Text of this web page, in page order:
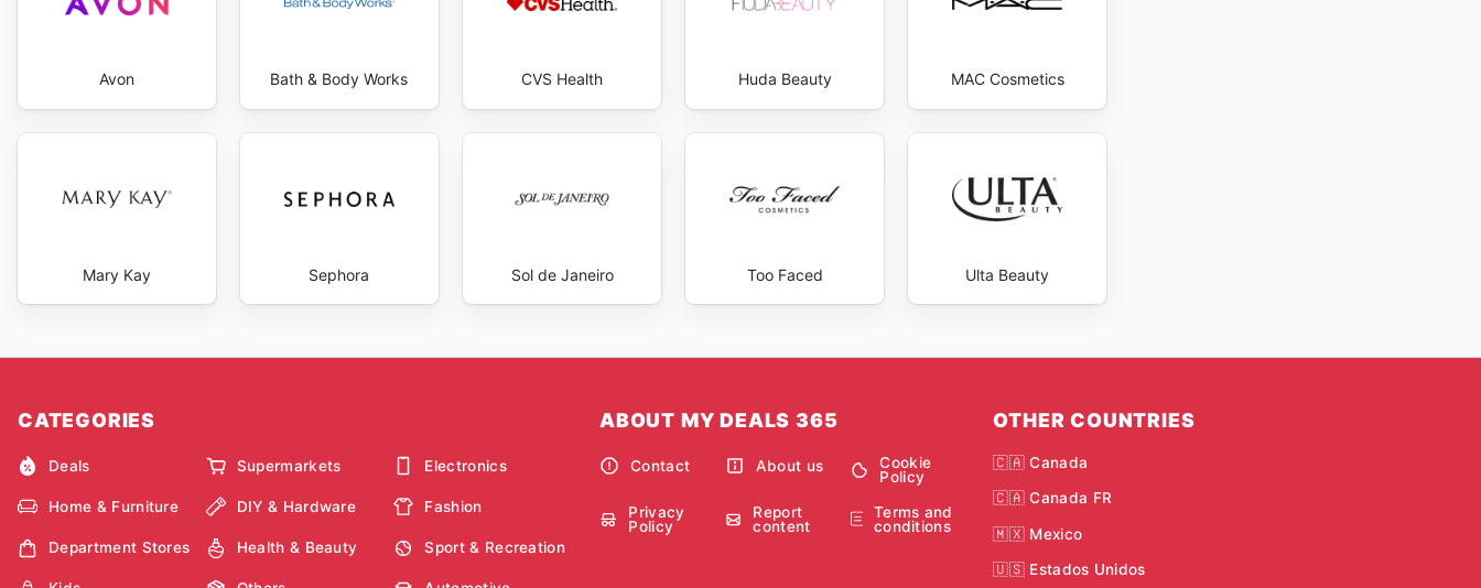
Avon Bath & Body Works CVS Health Huda Beauty MAC Cosmetics
Mary Kay Sephora Sol de Janeiro Too Faced Ulta Beauty
CATEGORIES
Deals Supermarkets Electronics
Home & Furniture DIY & Hardware Fashion
Department Stores Health & Beauty Sport & Recreation
ABOUT MY DEALS 365
Contact About us
Cookie
Policy
Privacy
Policy
Report
content
Terms and
conditions
OTHER COUNTRIES
🇨🇦 Canada
🇨🇦 Canada FR
🇲🇽 Mexico
🇺🇸 Estados Unidos